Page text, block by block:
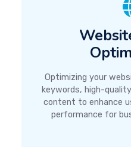
Optimizing your
keywords, high-
content to enhance
performance for